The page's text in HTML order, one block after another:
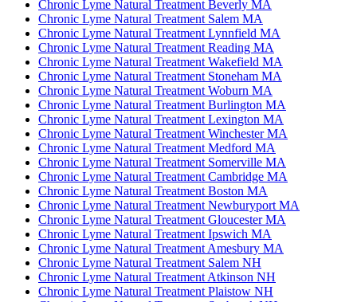
Chronic Lyme Natural Treatment Beverly MA
Chronic Lyme Natural Treatment Salem MA
Chronic Lyme Natural Treatment Lynnfield MA
Chronic Lyme Natural Treatment Reading MA
Chronic Lyme Natural Treatment Wakefield MA
Chronic Lyme Natural Treatment Stoneham MA
Chronic Lyme Natural Treatment Woburn MA
Chronic Lyme Natural Treatment Burlington MA
Chronic Lyme Natural Treatment Lexington MA
Chronic Lyme Natural Treatment Winchester MA
Chronic Lyme Natural Treatment Medford MA
Chronic Lyme Natural Treatment Somerville MA
Chronic Lyme Natural Treatment Cambridge MA
Chronic Lyme Natural Treatment Boston MA
Chronic Lyme Natural Treatment Newburyport MA
Chronic Lyme Natural Treatment Gloucester MA
Chronic Lyme Natural Treatment Ipswich MA
Chronic Lyme Natural Treatment Amesbury MA
Chronic Lyme Natural Treatment Salem NH
Chronic Lyme Natural Treatment Atkinson NH
Chronic Lyme Natural Treatment Plaistow NH